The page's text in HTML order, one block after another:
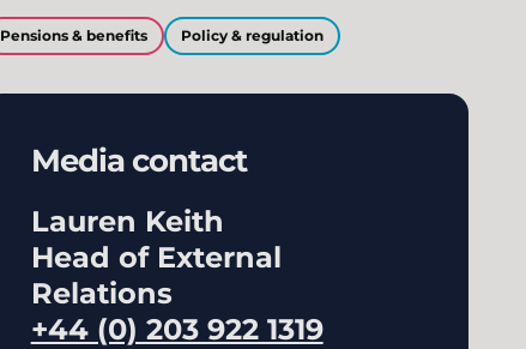
Pensions & benefits Policy & regulation
Media contact
Lauren Keith
Head of External
Relations
+44 (0) 203 922 1319